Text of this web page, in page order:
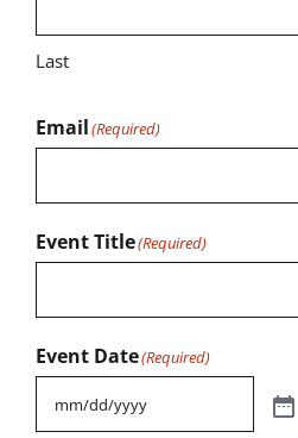
Last
Email(Required)
Event Title(Required)
Event Date(Required)